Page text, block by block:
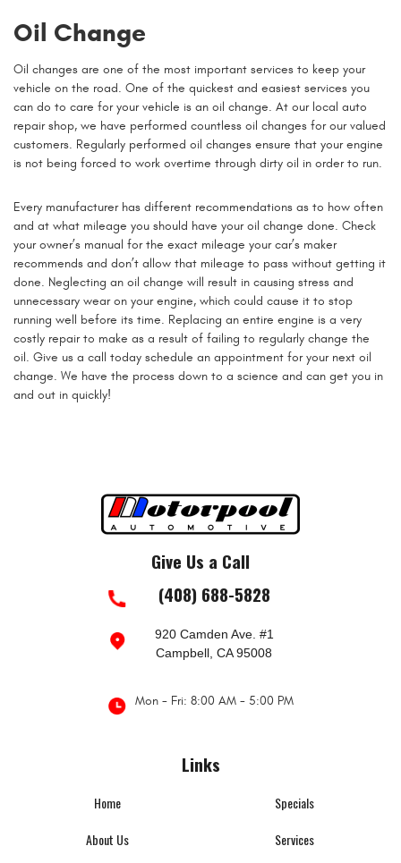
Oil Change
Oil changes are one of the most important services to keep your
vehicle on the road. One of the quickest and easiest services you
can do to care for your vehicle is an oil change. At our local auto
repair shop, we have performed countless oil changes for our valued
customers. Regularly performed oil changes ensure that your engine
is not being forced to work overtime through dirty oil in order to run.
Every manufacturer has different recommendations as to how often
and at what mileage you should have your oil change done. Check
your owner’s manual for the exact mileage your car’s maker
recommends and don’t allow that mileage to pass without getting it
done. Neglecting an oil change will result in causing stress and
unnecessary wear on your engine, which could cause it to stop
running well before its time. Replacing an entire engine is a very
costly repair to make as a result of failing to regularly change the
oil. Give us a call today schedule an appointment for your next oil
change. We have the process down to a science and can get you in
and out in quickly!
Give Us a Call
(408) 688-5828
920 Camden Ave. #1
Campbell, CA 95008
Mon - Fri: 8:00 AM - 5:00 PM
Links
Home
Specials
About Us
Services